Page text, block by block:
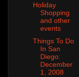
Holiday
Shopping
and other
events
Things To Do
In San
Diego:
December
1, 2008